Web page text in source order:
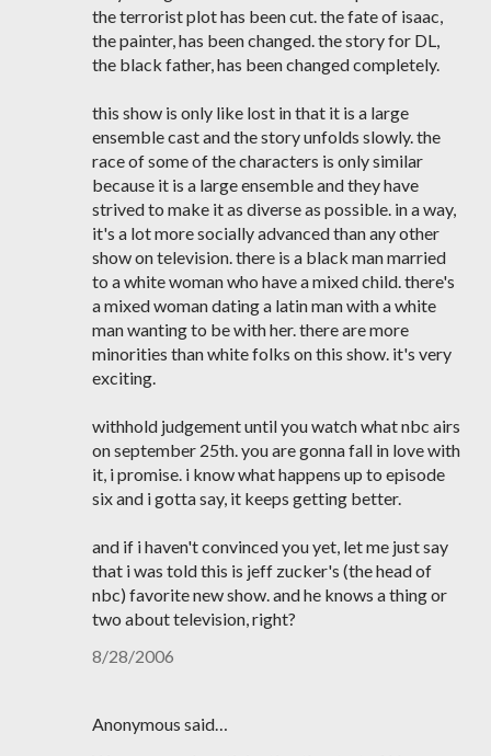
the terrorist plot has been cut. the fate of isaac,
the painter, has been changed. the story for DL,
the black father, has been changed completely.
this show is only like lost in that it is a large
ensemble cast and the story unfolds slowly. the
race of some of the characters is only similar
because it is a large ensemble and they have
strived to make it as diverse as possible. in a way,
it's a lot more socially advanced than any other
show on television. there is a black man married
to a white woman who have a mixed child. there's
a mixed woman dating a latin man with a white
man wanting to be with her. there are more
minorities than white folks on this show. it's very
exciting.
withhold judgement until you watch what nbc airs
on september 25th. you are gonna fall in love with
it, i promise. i know what happens up to episode
six and i gotta say, it keeps getting better.
and if i haven't convinced you yet, let me just say
that i was told this is jeff zucker's (the head of
nbc) favorite new show. and he knows a thing or
two about television, right?
8/28/2006
Anonymous said…